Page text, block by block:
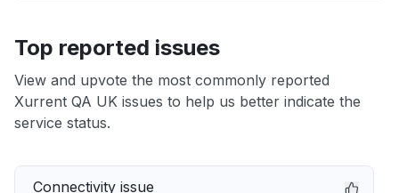
Top reported issues
View and upvote the most commonly reported
Xurrent QA UK issues to help us better indicate the
service status.
Connectivity issue